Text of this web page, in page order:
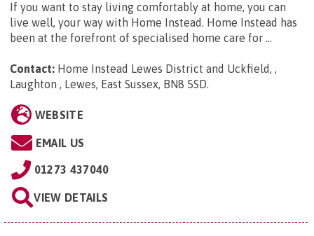
If you want to stay living comfortably at home, you can
live well, your way with Home Instead. Home Instead has
been at the forefront of specialised home care for ...
Contact: Home Instead Lewes District and Uckfield, ,
Laughton , Lewes, East Sussex, BN8 5SD.
WEBSITE
EMAIL US
01273 437040
VIEW DETAILS